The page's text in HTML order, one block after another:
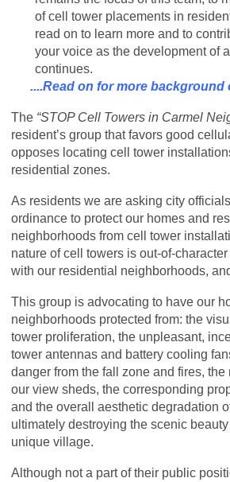
of cell tower placements in
read on to learn more and to
your voice as the development of
continues.
....Read on for more background
The “STOP Cell Towers in Carmel
resident’s group that favors good
opposes locating cell tower
residential zones.
As residents we are asking city
ordinance to protect our homes and
neighborhoods from cell tower
nature of cell towers is out-of-
with our residential neighborhoods,
This group is advocating to have our
neighborhoods protected from: the
tower proliferation, the unpleasant,
tower antennas and battery cooling
danger from the fall zone and fires,
our view sheds, the corresponding
and the overall aesthetic degradation
ultimately destroying the scenic
unique village.
Although not a part of their public